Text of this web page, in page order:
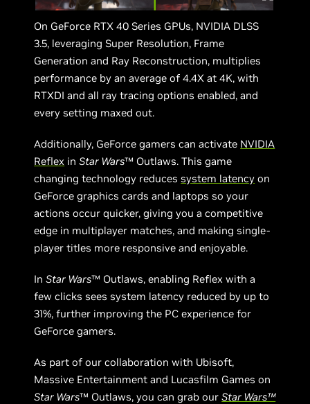
On GeForce RTX 40 Series GPUs, NVIDIA DLSS
3.5, leveraging Super Resolution, Frame
Generation and Ray Reconstruction, multiplies
performance by an average of 4.4X at 4K, with
RTXDI and all ray tracing options enabled, and
every setting maxed out.
Additionally, GeForce gamers can activate NVIDIA
Reflex inStar Wars™ Outlaws. This game
changing technology reducessystem latency on
GeForce graphics cards and laptops so your
actions occur quicker, giving you a competitive
edge in multiplayer matches, and making single-
player titles more responsive and enjoyable.
InStar Wars™ Outlaws, enabling Reflex with a
few clicks sees system latency reduced by up to
31%, further improving the PC experience for
GeForce gamers.
As part of our collaboration with Ubisoft,
Massive Entertainment and Lucasfilm Games on
Star Wars™ Outlaws, you can grab ourStar Wars™